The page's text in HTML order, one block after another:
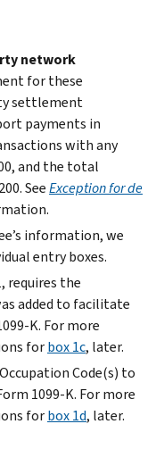
network
for these
settlement
payments in
with any
and the total
SeeException for de
information, we
entry boxes.
requires the
added to facilitate
K. For more
forbox 1c, later.
Code(s) to
1099-K. For more
forbox 1d, later.